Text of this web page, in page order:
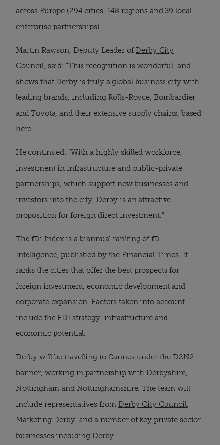
across Europe (294 cities, 148 regions and 39 local
enterprise partnerships).
Martin Rawson, Deputy Leader of Derby City
Council, said: “This recognition is wonderful, and
shows that Derby is truly a global business city with
leading brands, including Rolls-Royce, Bombardier
and Toyota, and their extensive supply chains, based
here.”
He continued: “With a highly skilled workforce,
investment in infrastructure and public-private
partnerships, which support new businesses and
investors into the city, Derby is an attractive
proposition for foreign direct investment.”
The fDi Index is a biannual ranking of fD
Intelligence, published by the Financial Times. It
ranks the cities that offer the best prospects for
foreign investment, economic development and
corporate expansion. Factors taken into account
include the FDI strategy, infrastructure and
economic potential.
Derby will be travelling to Cannes under the D2N2
banner, working in partnership with Derbyshire,
Nottingham and Nottinghamshire. The team will
include representatives from Derby City Council,
Marketing Derby, and a number of key private sector
businesses including Derby